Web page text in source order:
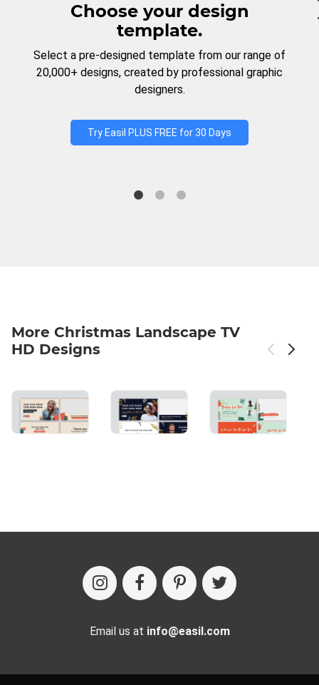
Choose your design
template.
Select a pre-designed template from our range of
20,000+ designs, created by professional graphic
designers.
Try Easil PLUS FREE for 30 Days
More Christmas Landscape TV
HD Designs
Email us at info@easil.com